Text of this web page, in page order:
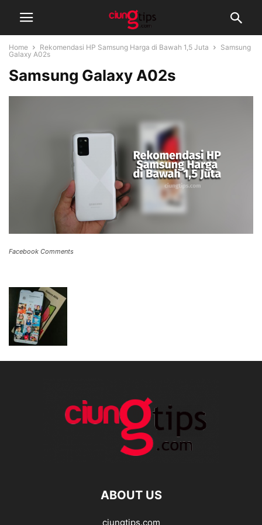
Home Rekomendasi HP Samsung Harga di Bawah 1,5 Juta
Samsung
Galaxy A02s
Samsung Galaxy A02s
Facebook Comments
ABOUT US
ciungtips.com